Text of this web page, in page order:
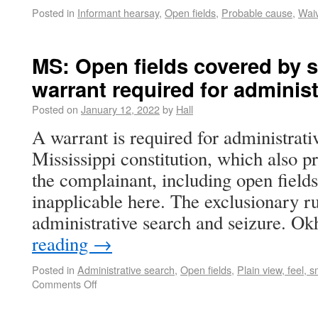
Posted in Informant hearsay, Open fields, Probable cause,
MS: Open fields covered by
warrant required for
Posted on January 12, 2022by Hall
A warrant is required for
Mississippi constitution, which also
the complainant, including open
inapplicable here. The exclusionary
administrative search and seizure.
reading →
Posted in Administrative search, Open fields, Plain view, feel,
Comments Off